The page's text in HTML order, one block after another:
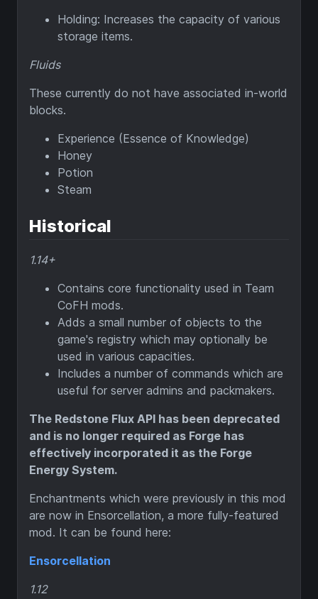
Holding: Increases the capacity of various
storage items.
Fluids
These currently do not have associated in-world
blocks.
Experience (Essence of Knowledge)
Honey
Potion
Steam
Historical
1.14+
Contains core functionality used in Team
CoFH mods.
Adds a small number of objects to the
game's registry which may optionally be
used in various capacities.
Includes a number of commands which are
useful for server admins and packmakers.
The Redstone Flux API has been deprecated
and is no longer required as Forge has
effectively incorporated it as the Forge
Energy System.
Enchantments which were previously in this mod
are now in Ensorcellation, a more fully-featured
mod. It can be found here:
Ensorcellation
1.12